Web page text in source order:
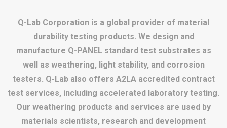
Q-Lab Corporation is a global provider of material
durability testing products. We design and
manufacture Q-PANEL standard test substrates as
well as weathering, light stability, and corrosion
testers. Q-Lab also offers A2LA accredited contract
test services, including accelerated laboratory testing.
Our weathering products and services are used by
materials scientists, research and development